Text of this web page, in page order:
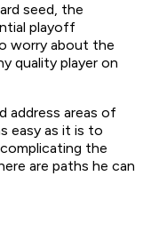
seed, the
playoff
worry about the
quality player on
address areas of
easy as it is to
the
are paths he can